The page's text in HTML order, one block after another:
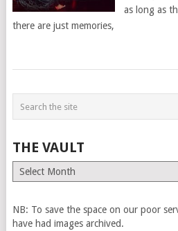
as long as
there are just memories,
THE VAULT
The
Vault
NB: To save the space on our poor
have had images archived.